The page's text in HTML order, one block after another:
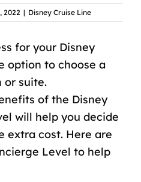
2022 | Disney Cruise Line
for your Disney
option to choose a
or suite.
of the Disney
will help you decide
extra cost. Here are
Level to help